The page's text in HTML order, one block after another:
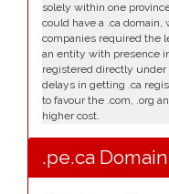
solely within one
could have a .ca
companies required the
an entity with presence
registered directly under
delays in getting .ca
to favour the .com, .org
higher cost.
.pe.ca